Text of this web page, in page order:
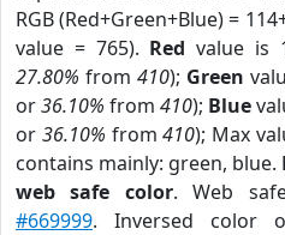
RGB (Red+Green+Blue) =
value = 765). Red value is
27.80% from 410); Green
or36.10% from 410); Blue
or 36.10% from410); Max
contains mainly: green, blue.
web safe color. Web
#669999. Inversed color